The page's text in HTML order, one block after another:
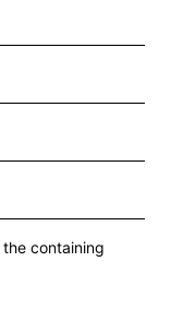
containing